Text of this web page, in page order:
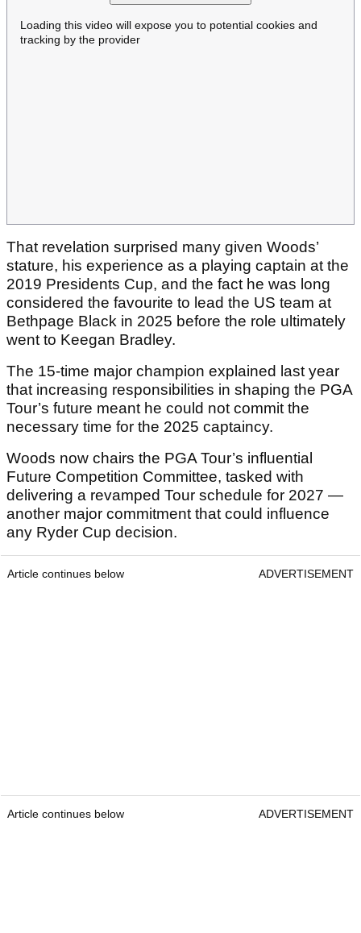
Loading this video will expose you to potential cookies and
tracking by the provider
That revelation surprised many given Woods’
stature, his experience as a playing captain at the
2019 Presidents Cup, and the fact he was long
considered the favourite to lead the US team at
Bethpage Black in 2025 before the role ultimately
went to Keegan Bradley.
The 15-time major champion explained last year
that increasing responsibilities in shaping the PGA
Tour’s future meant he could not commit the
necessary time for the 2025 captaincy.
Woods now chairs the PGA Tour’s influential
Future Competition Committee, tasked with
delivering a revamped Tour schedule for 2027 —
another major commitment that could influence
any Ryder Cup decision.
Article continues below ADVERTISEMENT
Article continues below ADVERTISEMENT